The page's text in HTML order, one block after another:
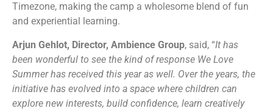
Timezone, making the camp a wholesome blend of fun
and experiential learning.
Arjun Gehlot, Director, Ambience Group, said, “It has
been wonderful to see the kind of response We Love
Summer has received this year as well. Over the years, the
initiative has evolved into a space where children can
explore new interests, build confidence, learn creatively